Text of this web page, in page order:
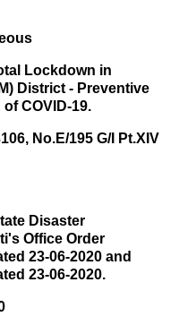
Lockdown in
District - Preventive
COVID-19.
No.E/195 G/I Pt.XIV
Disaster
Office Order
23-06-2020 and
23-06-2020.